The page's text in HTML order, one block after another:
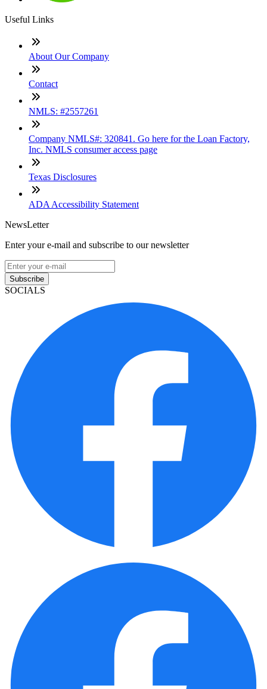
Useful Links
About Our Company
Contact
NMLS: #2557261
Company NMLS#: 320841. Go here for the Loan Factory,
Inc. NMLS consumer access page
Texas Disclosures
ADA Accessibility Statement
NewsLetter
Enter your e-mail and subscribe to our newsletter
Subscribe
SOCIALS